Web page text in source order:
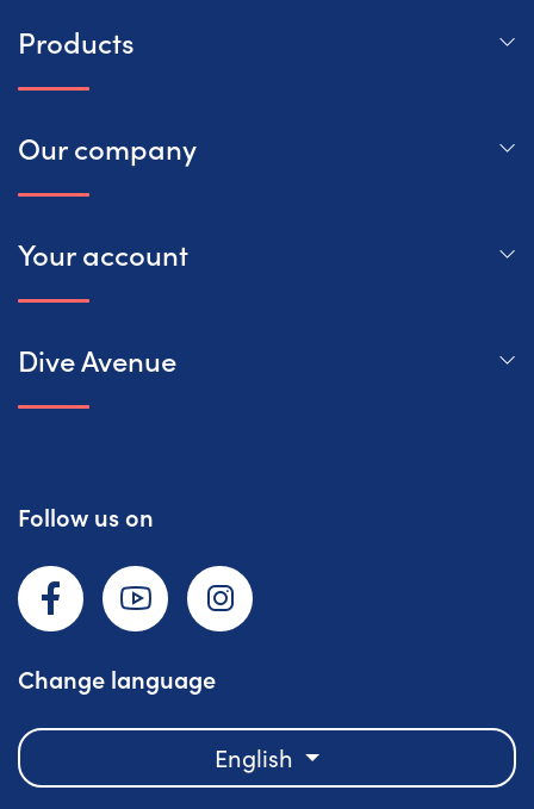
Products
Our company
Your account
Dive Avenue
Follow us on
Change language
English